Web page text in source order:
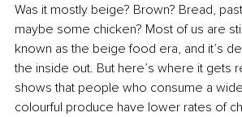
Was it mostly beige? Brown? Bread,
maybe some chicken? Most of us are
known as the beige food era, and it’s
the inside out. But here’s where it gets
shows that people who consume a
colourful produce have lower rates of